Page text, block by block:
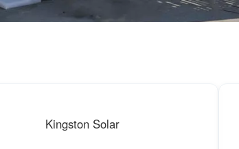
Kingston Solar